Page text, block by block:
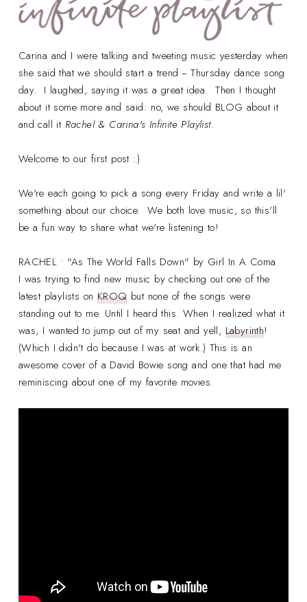
Carina and I were talking and tweeting music yesterday when
she said that we should start a trend -- Thursday dance song
day. I laughed, saying it was a great idea. Then I thought
about it some more and said: no, we should BLOG about it
and call it Rachel & Carina's Infinite Playlist.
Welcome to our first post :)
We're each going to pick a song every Friday and write a lil'
something about our choice. We both love music, so this'll
be a fun way to share what we're listening to!
RACHEL • "As The World Falls Down" by Girl In A Coma
I was trying to find new music by checking out one of the
latest playlists on KROQbut none of the songs were
standing out to me. Until I heard this. When I realized what it
was, I wanted to jump out of my seat and yell, Labyrinth!
(Which I didn't do because I was at work.) This is an
awesome cover of a David Bowie song and one that had me
reminiscing about one of my favorite movies.